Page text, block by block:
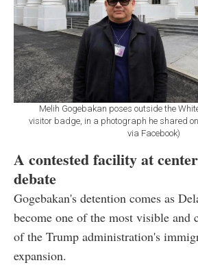
Melih Gogebakan poses outside the
visitor badge, in a photograph he shared
via Facebook)
A contested facility at
debate
Gogebakan's detention comes as
become one of the most visible and
of the Trump administration's
expansion.